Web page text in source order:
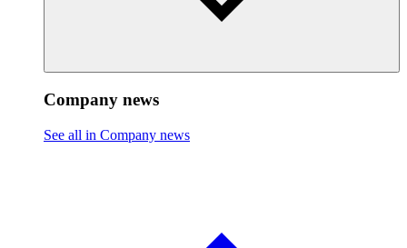
Company news
See all in Company news